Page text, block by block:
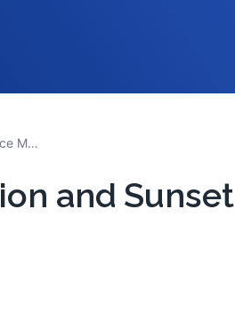
SaaS API Deprecation and Sunset Notice Monitoring
and Sunset